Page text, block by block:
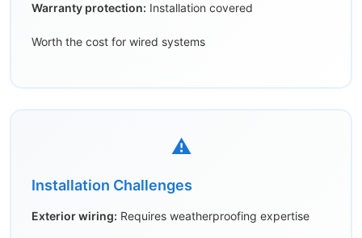
Warranty protection: Installation covered
Worth the cost for wired systems
⚠️
Installation Challenges
Exterior wiring: Requires weatherproofing expertise